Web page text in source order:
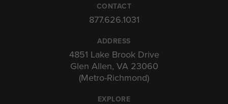
CONTACT
877.626.1031
ADDRESS
4851 Lake Brook Drive
Glen Allen, VA 23060
(Metro-Richmond)
EXPLORE